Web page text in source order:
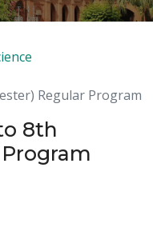
Regular Program
8th